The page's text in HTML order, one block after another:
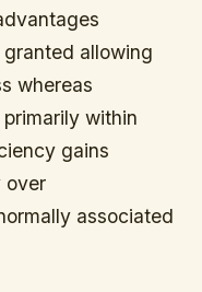
allowing
whereas
within
gains
over
associated